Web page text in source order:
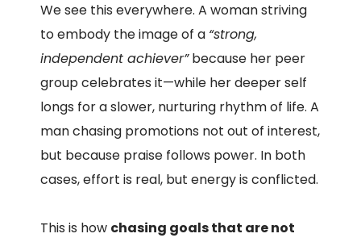
We see this everywhere. A woman striving
to embody the image of a “strong,
independent achiever”because her peer
group celebrates it—while her deeper self
longs for a slower, nurturing rhythm of life. A
man chasing promotions not out of interest,
but because praise follows power. In both
cases, effort is real, but energy is conflicted.
This is how chasing goals that are not